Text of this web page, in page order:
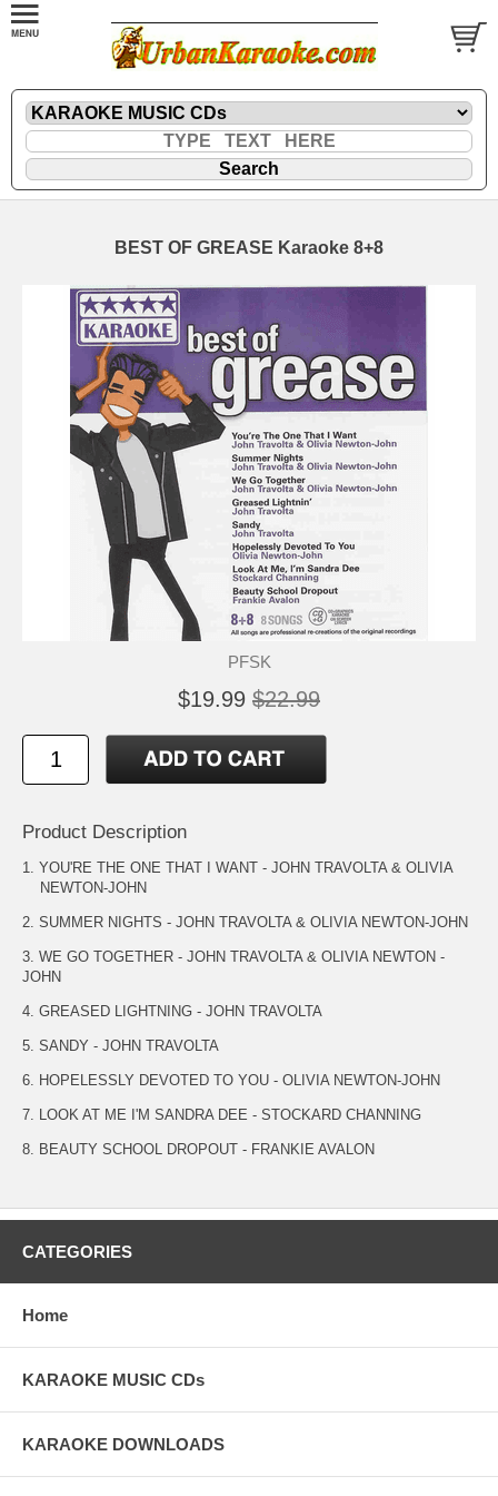
BEST OF GREASE Karaoke 8+8
PFSK
$19.99 $22.99
Product Description
1. YOU'RE THE ONE THAT I WANT - JOHN TRAVOLTA & OLIVIA
NEWTON-JOHN
2. SUMMER NIGHTS - JOHN TRAVOLTA & OLIVIA NEWTON-JOHN
3. WE GO TOGETHER - JOHN TRAVOLTA & OLIVIA NEWTON -
JOHN
4. GREASED LIGHTNING - JOHN TRAVOLTA
5. SANDY - JOHN TRAVOLTA
6. HOPELESSLY DEVOTED TO YOU - OLIVIA NEWTON-JOHN
7. LOOK AT ME I'M SANDRA DEE - STOCKARD CHANNING
8. BEAUTY SCHOOL DROPOUT - FRANKIE AVALON
CATEGORIES
Home
KARAOKE MUSIC CDs
KARAOKE DOWNLOADS